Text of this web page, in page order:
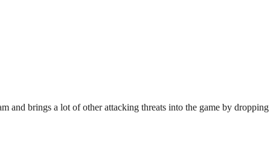
and brings a lot of other attacking threats into the game by dropping